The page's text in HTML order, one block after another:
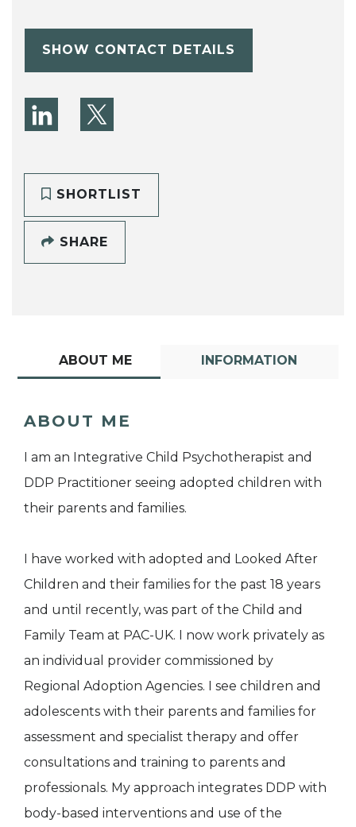
SHOW CONTACT DETAILS
SHORTLIST
SHARE
ABOUT ME INFORMATION
ABOUT ME
I am an Integrative Child Psychotherapist and
DDP Practitioner seeing adopted children with
their parents and families.
I have worked with adopted and Looked After
Children and their families for the past 18 years
and until recently, was part of the Child and
Family Team at PAC-UK. I now work privately as
an individual provider commissioned by
Regional Adoption Agencies. I see children and
adolescents with their parents and families for
assessment and specialist therapy and offer
consultations and training to parents and
professionals. My approach integrates DDP with
body-based interventions and use of the